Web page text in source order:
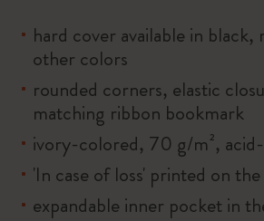
hard cover available in black,
other colors
rounded corners, elastic
matching ribbon bookmark
ivory-colored, 70 g/m²,
'In case of loss' printed on
expandable inner pocket in